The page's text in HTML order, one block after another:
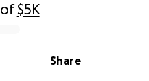
of$5K
Share